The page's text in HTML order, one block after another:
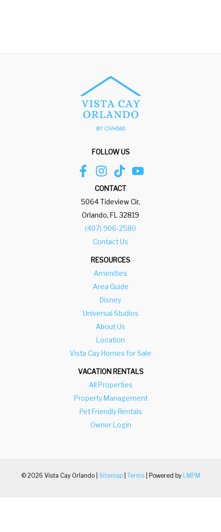
FOLLOW US
CONTACT
5064 Tideview Cir,
Orlando, FL 32819
(407) 906-2580
Contact Us
RESOURCES
Amenities
Area Guide
Disney
Universal Studios
About Us
Location
Vista Cay Homes for Sale
VACATION RENTALS
All Properties
Property Management
Pet Friendly Rentals
Owner Login
© 2026 Vista Cay Orlando | Sitemap| Terms| Powered by LMPM